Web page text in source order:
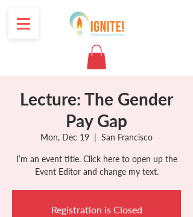
Lecture: The Gender
Pay Gap
Mon, Dec 19
  |
San Francisco
I’m an event title. Click here to open up the
Event Editor and change my text.
Registration is Closed